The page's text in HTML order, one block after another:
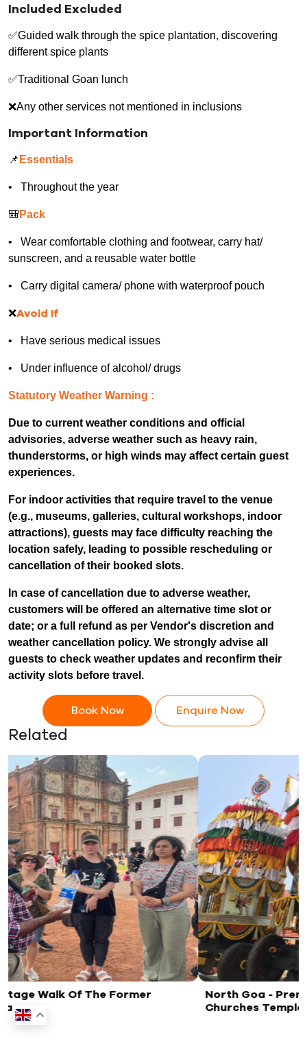
Included Excluded
✅Guided walk through the spice plantation, discovering
different spice plants
✅Traditional Goan lunch
❌Any other services not mentioned in inclusions
Important Information
📌 Essentials
• Throughout the year
🎒 Pack
• Wear comfortable clothing and footwear, carry hat/
sunscreen, and a reusable water bottle
• Carry digital camera/ phone with waterproof pouch
❌Avoid If
• Have serious medical issues
• Under influence of alcohol/ drugs
Statutory Weather Warning :
Due to current weather conditions and official
advisories, adverse weather such as heavy rain,
thunderstorms, or high winds may affect certain guest
experiences.
For indoor activities that require travel to the venue
(e.g., museums, galleries, cultural workshops, indoor
attractions), guests may face difficulty reaching the
location safely, leading to possible rescheduling or
cancellation of their booked slots.
In case of cancellation due to adverse weather,
customers will be offered an alternative time slot or
date; or a full refund as per Vendor's discretion and
weather cancellation policy. We strongly advise all
guests to check weather updates and reconfirm their
activity slots before travel.
Book Now Enquire Now
Related
North Goa - Premium Goa Heritage Tour
Churches Temples And Spice Plantation